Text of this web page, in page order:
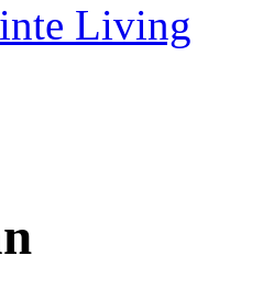
Living